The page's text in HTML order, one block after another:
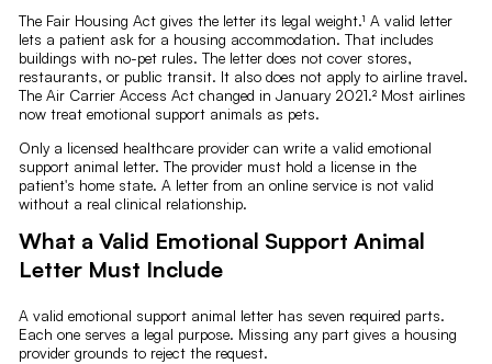
The Fair Housing Act gives the letter its legal weight.¹ A valid letter
lets a patient ask for a housing accommodation. That includes
buildings with no-pet rules. The letter does not cover stores,
restaurants, or public transit. It also does not apply to airline travel.
The Air Carrier Access Act changed in January 2021.² Most airlines
now treat emotional support animals as pets.
Only a licensed healthcare provider can write a valid emotional
support animal letter. The provider must hold a license in the
patient's home state. A letter from an online service is not valid
without a real clinical relationship.
What a Valid Emotional Support Animal
Letter Must Include
A valid emotional support animal letter has seven required parts.
Each one serves a legal purpose. Missing any part gives a housing
provider grounds to reject the request.